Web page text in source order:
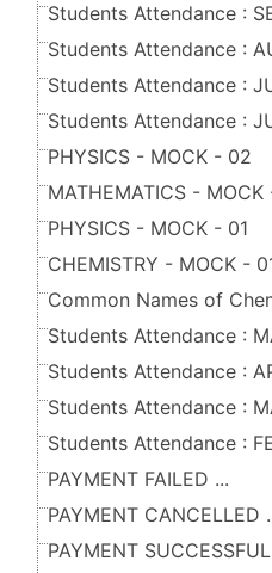
Students Attendance :
Students Attendance :
Students Attendance :
Students Attendance :
PHYSICS - MOCK - 02
MATHEMATICS - MOCK
PHYSICS - MOCK - 01
CHEMISTRY - MOCK -
Common Names of
Students Attendance :
Students Attendance :
Students Attendance :
Students Attendance :
PAYMENT FAILED ...
PAYMENT CANCELLED
PAYMENT